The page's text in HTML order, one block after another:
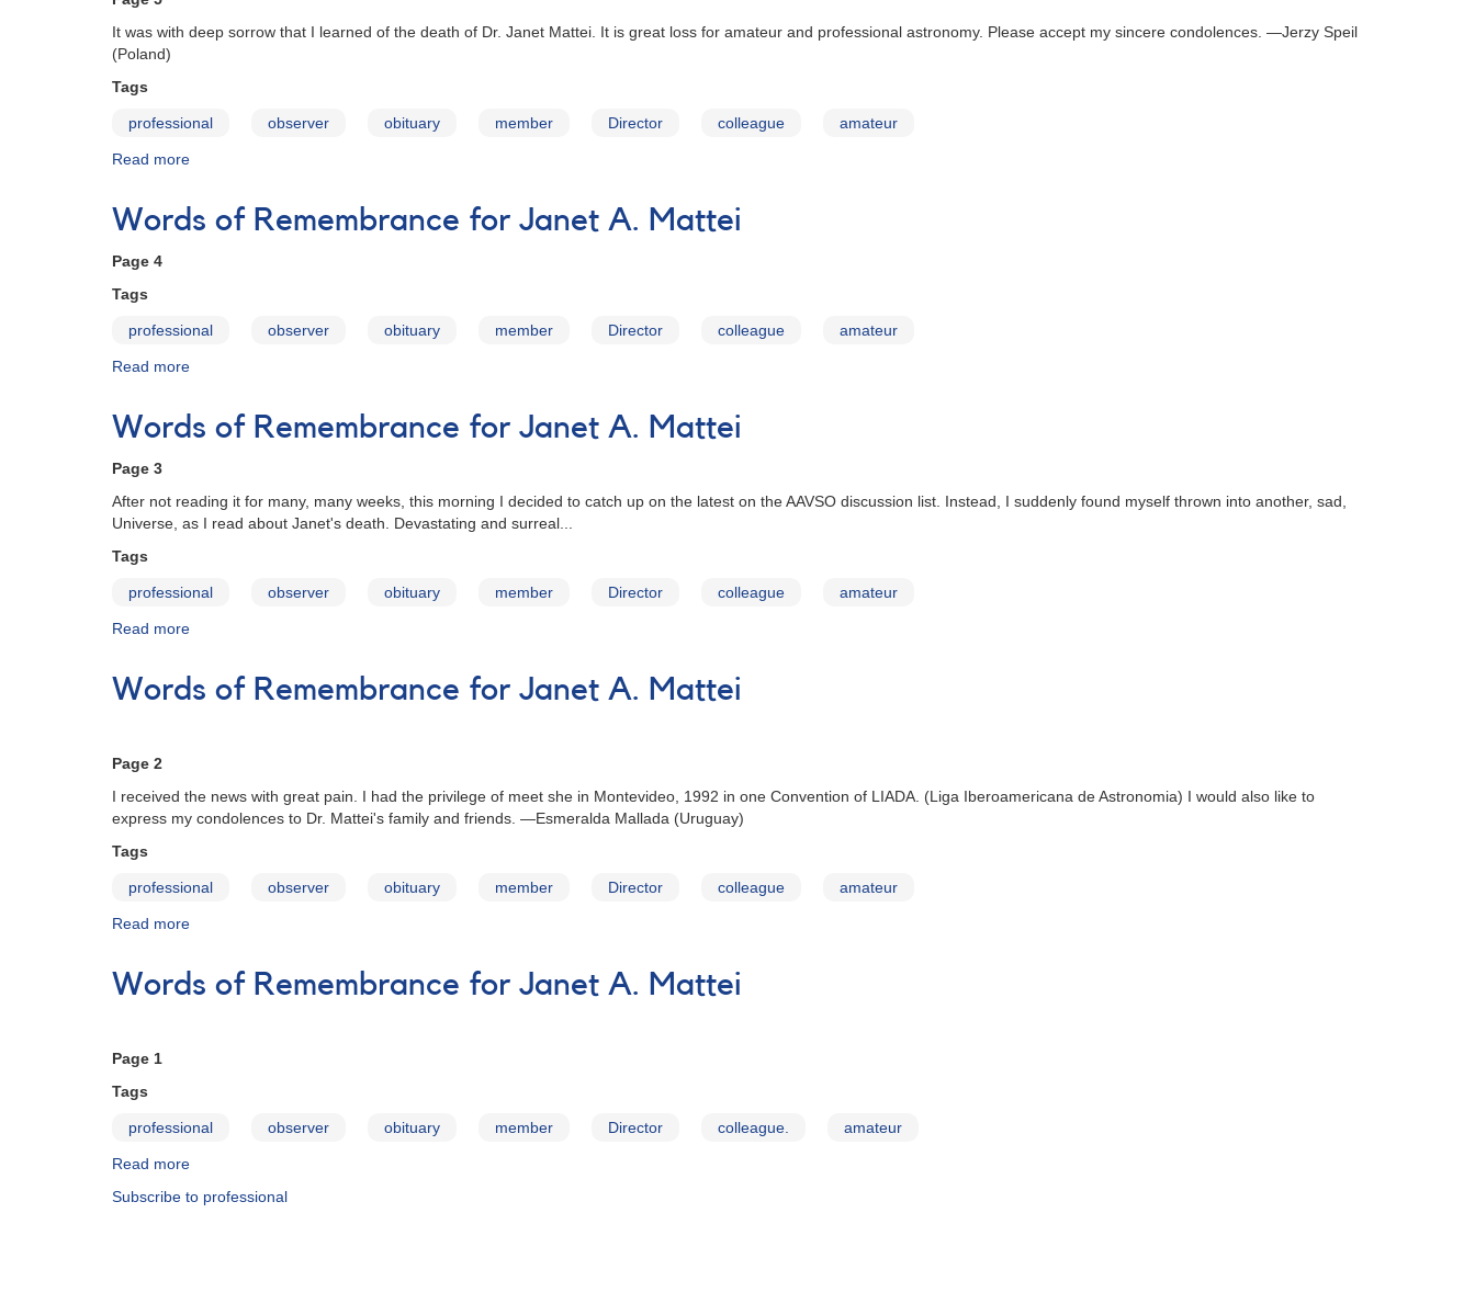
A.
It was with deep sorrow that I learned of the death of Dr. Janet Mattei. It is great loss for amateur and professional astronomy. Please accept my sincere condolences. —Jerzy Speil
(Poland)
Tags
professional observer obituary member Director colleague amateur
Read more
of
Remembrance
Words of Remembrance for Janet A. Mattei
Page 4
Tags
professional observer obituary member Director colleague amateur
Read more
of
Remembrance
A.
Mattei
Words of Remembrance for Janet A. Mattei
Page 3
After not reading it for many, many weeks, this morning I decided to catch up on the latest on the AAVSO discussion list. Instead, I suddenly found myself thrown into another, sad,
Universe, as I read about Janet's death. Devastating and surreal...
Tags
professional observer obituary member Director colleague amateur
Read more
of
Remembrance
Words of Remembrance for Janet A. Mattei
Page 2
I received the news with great pain. I had the privilege of meet she in Montevideo, 1992 in one Convention of LIADA. (Liga Iberoamericana de Astronomia) I would also like to
express my condolences to Dr. Mattei's family and friends. —Esmeralda Mallada (Uruguay)
Tags
professional observer obituary member Director colleague amateur
Read more
of
Remembrance
Words of Remembrance for Janet A. Mattei
Page 1
Tags
professional observer obituary member Director colleague. amateur
Read more
of
Subscribe to professional